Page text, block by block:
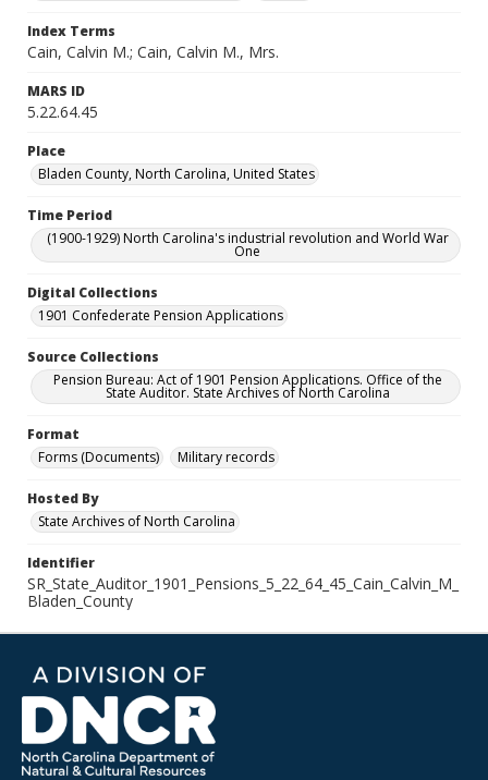
Index Terms
Cain, Calvin M.; Cain, Calvin M., Mrs.
MARS ID
5.22.64.45
Place
Bladen County, North Carolina, United States
Time Period
(1900-1929) North Carolina's industrial revolution and World War
One
Digital Collections
1901 Confederate Pension Applications
Source Collections
Pension Bureau: Act of 1901 Pension Applications. Office of the
State Auditor. State Archives of North Carolina
Format
Forms (Documents)
Military records
Hosted By
State Archives of North Carolina
Identifier
SR_State_Auditor_1901_Pensions_5_22_64_45_Cain_Calvin_M_
Bladen_County